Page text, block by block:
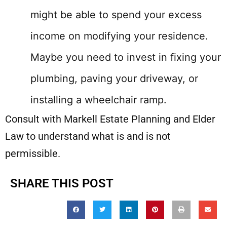
might be able to spend your excess
income on modifying your residence.
Maybe you need to invest in fixing your
plumbing, paving your driveway, or
installing a wheelchair ramp.
Consult with Markell Estate Planning and Elder
Law to understand what is and is not
permissible.
SHARE THIS POST